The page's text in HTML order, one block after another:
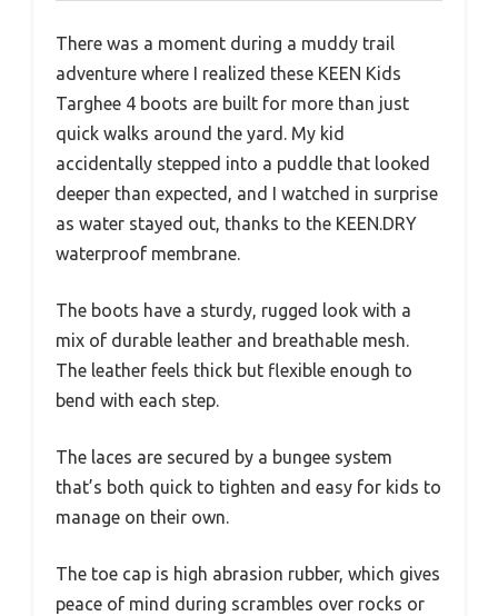
There was a moment during a muddy trail
adventure where I realized these KEEN Kids
Targhee 4 boots are built for more than just
quick walks around the yard. My kid
accidentally stepped into a puddle that looked
deeper than expected, and I watched in surprise
as water stayed out, thanks to the KEEN.DRY
waterproof membrane.
The boots have a sturdy, rugged look with a
mix of durable leather and breathable mesh.
The leather feels thick but flexible enough to
bend with each step.
The laces are secured by a bungee system
that’s both quick to tighten and easy for kids to
manage on their own.
The toe cap is high abrasion rubber, which gives
peace of mind during scrambles over rocks or